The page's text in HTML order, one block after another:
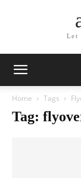
Let
Home Tags
Tag: